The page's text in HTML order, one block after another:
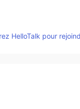
HelloTalk pour